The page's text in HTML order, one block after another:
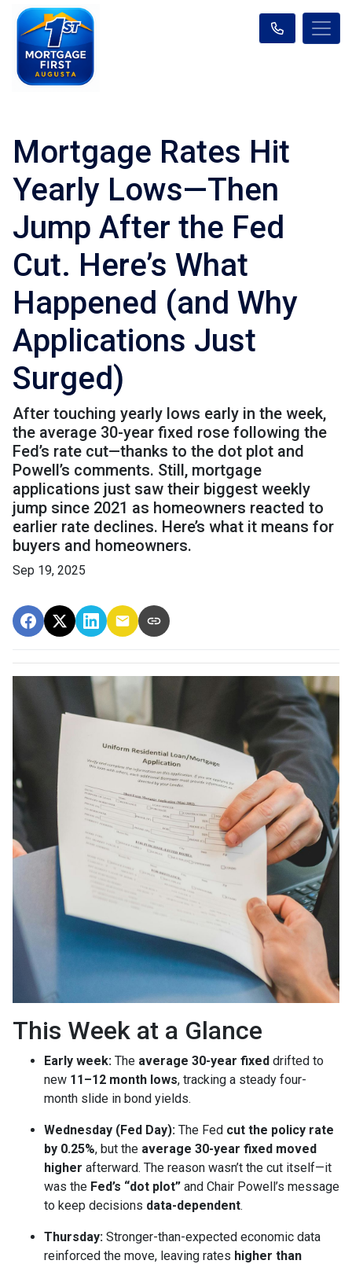
Mortgage Rates Hit
Yearly Lows—Then
Jump After the Fed
Cut. Here’s What
Happened (and Why
Applications Just
Surged)
After touching yearly lows early in the week,
the average 30-year fixed rose following the
Fed’s rate cut—thanks to the dot plot and
Powell’s comments. Still, mortgage
applications just saw their biggest weekly
jump since 2021 as homeowners reacted to
earlier rate declines. Here’s what it means for
buyers and homeowners.
Sep 19, 2025
This Week at a Glance
Early week: The average 30-year fixed drifted to
new 11–12 month lows, tracking a steady four-
month slide in bond yields.
Wednesday (Fed Day): The Fed cut the policy rate
by 0.25%, but the average 30-year fixed moved
higher afterward. The reason wasn’t the cut itself—it
was the Fed’s “dot plot” and Chair Powell’s message
to keep decisions data-dependent.
Thursday: Stronger-than-expected economic data
reinforced the move, leaving rates higher than